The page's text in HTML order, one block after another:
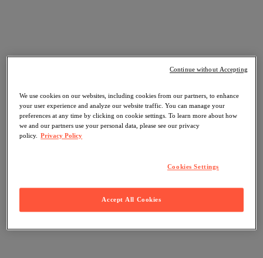
We use cookies on our websites, including cookies from our partners, to enhance
your user experience and analyze our website traffic. You can manage your
preferences at any time by clicking on cookie settings. To learn more about how
we and our partners use your personal data, please see our privacy
policy. Privacy Policy
Cookies Settings
Accept All Cookies
Continue without Accepting